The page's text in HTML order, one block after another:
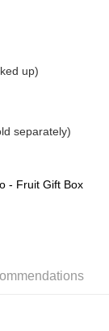
up)
separately)
- Fruit Gift Box